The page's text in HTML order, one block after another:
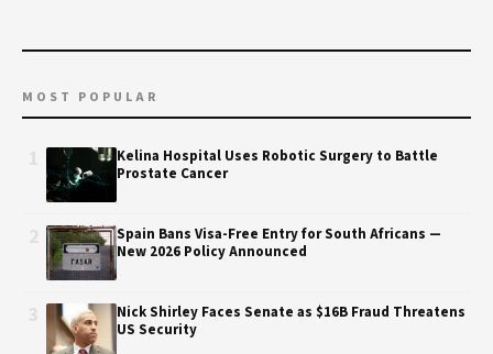
MOST POPULAR
Kelina Hospital Uses Robotic Surgery to Battle
Prostate Cancer
Spain Bans Visa-Free Entry for South Africans —
New 2026 Policy Announced
Nick Shirley Faces Senate as $16B Fraud Threatens
US Security